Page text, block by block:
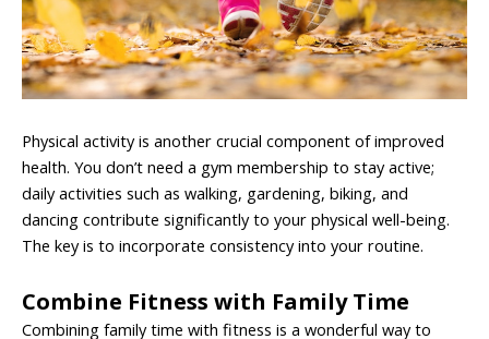
Physical activity is another crucial component of improved
health. You don’t need a gym membership to stay active;
daily activities such as walking, gardening, biking, and
dancing contribute significantly to your physical well-being.
The key is to incorporate consistency into your routine.
Combine Fitness with Family Time
Combining family time with fitness is a wonderful way to